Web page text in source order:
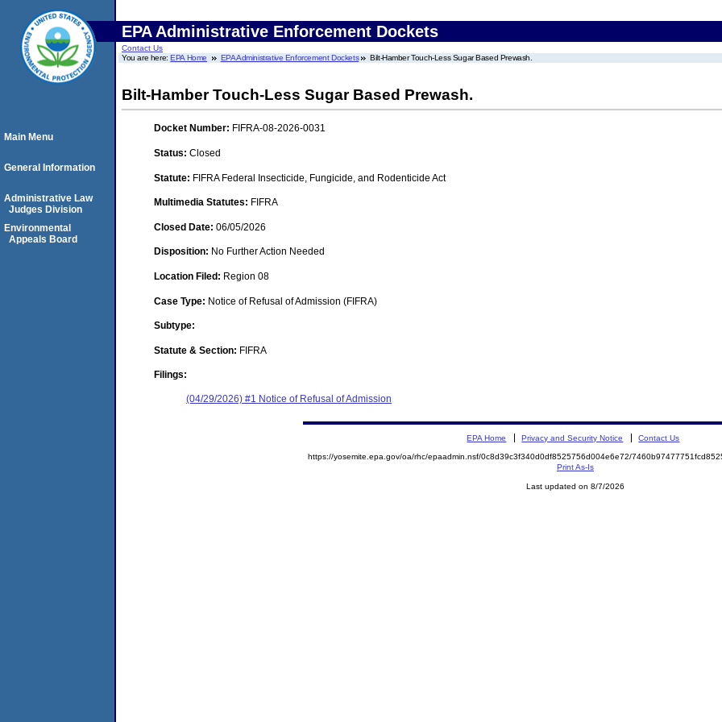
EPA Administrative Enforcement Dockets
Contact Us
You are here:EPA Home EPA Administrative Enforcement Dockets Bilt-Hamber Touch-Less Sugar Based Prewash.
Bilt-Hamber Touch-Less Sugar Based Prewash.
Docket Number: FIFRA-08-2026-0031
Status: Closed
Statute: FIFRA Federal Insecticide, Fungicide, and Rodenticide Act
Multimedia Statutes: FIFRA
Closed Date: 06/05/2026
Disposition: No Further Action Needed
Location Filed: Region 08
Case Type: Notice of Refusal of Admission (FIFRA)
Subtype:
Statute & Section: FIFRA
Filings:
(04/29/2026) #1 Notice of Refusal of Admission
Main Menu
General Information
Administrative Law
Judges Division
Environmental
Appeals Board
EPA Home Privacy and Security Notice Contact Us
https://yosemite.epa.gov/oa/rhc/epaadmin.nsf/0c8d39c3f340d0df8525756d004e6e72/
Print As-Is
Last updated on 8/7/2026